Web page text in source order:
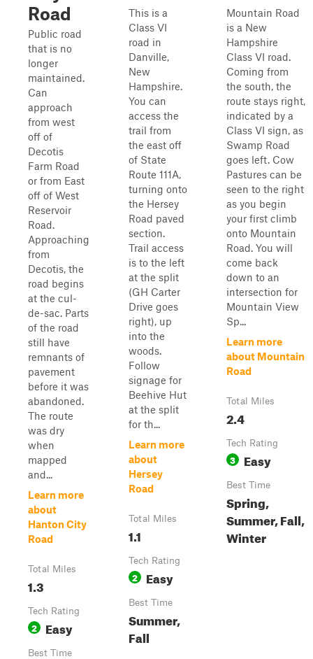
Road
Public road
that is no
longer
maintained.
Can
approach
from west
off of
Decotis
Farm Road
or from East
off of West
Reservoir
Road.
Approaching
from
Decotis, the
road begins
at the cul-
de-sac. Parts
of the road
still have
remnants of
pavement
before it was
abandoned.
The route
was dry
when
mapped
and...
Learn more
about
Hanton City
Road
Total Miles
1.3
Tech Rating
2 Easy
Best Time
This is a
Class VI
road in
Danville,
New
Hampshire.
You can
access the
trail from
the east off
of State
Route 111A,
turning onto
the Hersey
Road paved
section.
Trail access
is to the left
at the split
(GH Carter
Drive goes
right), up
into the
woods.
Follow
signage for
Beehive Hut
at the split
for th...
Learn more
about
Hersey
Road
Total Miles
1.1
Tech Rating
2 Easy
Best Time
Summer,
Fall
Mountain Road
is a New
Hampshire
Class VI road.
Coming from
the south, the
route stays right,
indicated by a
Class VI sign, as
Swamp Road
goes left. Cow
Pastures can be
seen to the right
as you begin
your first climb
onto Mountain
Road. You will
come back
down to an
intersection for
Mountain View
Sp...
Learn more
about Mountain
Road
Total Miles
2.4
Tech Rating
3 Easy
Best Time
Spring,
Summer, Fall,
Winter